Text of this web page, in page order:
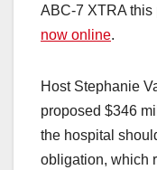
ABC-7 XTRA this
now online.
Host Stephanie
proposed $346
the hospital
obligation, which